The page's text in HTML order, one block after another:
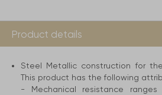
Product details
Steel Metallic construction for
This product has the following
- Mechanical resistance ranges